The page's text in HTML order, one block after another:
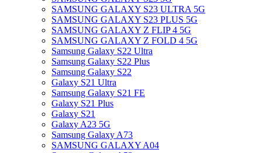
SAMSUNG GALAXY S23 ULTRA 5G
SAMSUNG GALAXY S23 PLUS 5G
SAMSUNG GALAXY Z FLIP 4 5G
SAMSUNG GALAXY Z FOLD 4 5G
Samsung Galaxy S22 Ultra
Samsung Galaxy S22 Plus
Samsung Galaxy S22
Galaxy S21 Ultra
Samsung Galaxy S21 FE
Galaxy S21 Plus
Galaxy S21
Galaxy A23 5G
Samsung Galaxy A73
SAMSUNG GALAXY A04